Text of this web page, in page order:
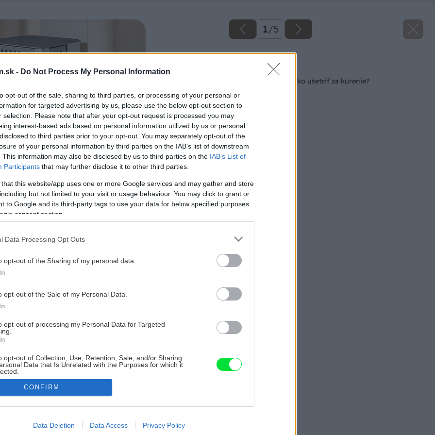
- Do Not Process My Personal Information
opt-out of the sale, sharing to third parties, or processing of your personal or
for targeted advertising by us, please use the below opt-out section to
selection. Please note that after your opt-out request is processed you may
interest-based ads based on personal information utilized by us or personal
to third parties prior to your opt-out. You may separately opt-out of the
of your personal information by third parties on the IAB’s list of downstream
This information may also be disclosed by us to third parties on the IAB’s List of
Participants that may further disclose it to other third parties.
that this website/app uses one or more Google services and may gather and store
but not limited to your visit or usage behaviour. You may click to grant or
to Google and its third-party tags to use your data for below specified purposes
consent section.
Data Processing Opt Outs
opt-out of the Sharing of my personal data.
opt-out of the Sale of my Personal Data.
opt-out of processing my Personal Data for Targeted
opt-out of Collection, Use, Retention, Sale, and/or Sharing
Data that Is Unrelated with the Purposes for which it
allow Google to enable storage related to advertising like cookies on
CONFIRM
Data Deletion Data Access Privacy Policy
1/5
Späť na článok
Stále vládne mráz: Ako ušetriť za kúrenie?